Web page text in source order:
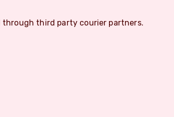
through third party courier partners.